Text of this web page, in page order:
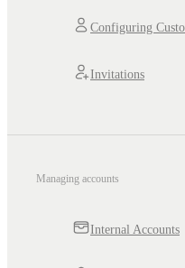
Configuring
Invitations
Managing accounts
Internal Accounts